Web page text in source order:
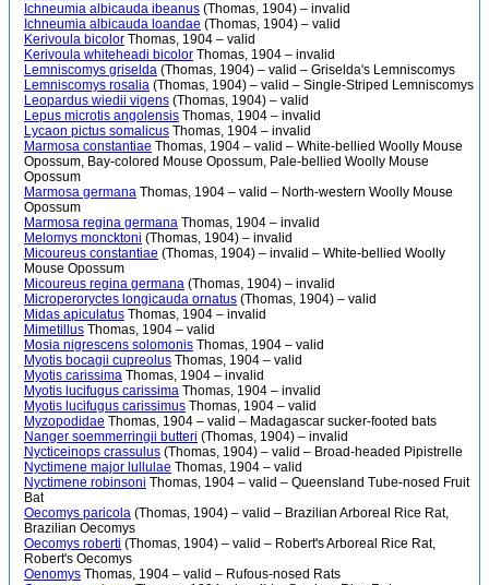
Ichneumia albicauda ibeanus (Thomas, 1904) – invalid
Ichneumia albicauda loandae (Thomas, 1904) – valid
Kerivoula bicolor Thomas, 1904 – valid
Kerivoula whiteheadi bicolor Thomas, 1904 – invalid
Lemniscomys griselda (Thomas, 1904) – valid – Griselda's Lemniscomys
Lemniscomys rosalia (Thomas, 1904) – valid – Single-Striped Lemniscomys
Leopardus wiedii vigens (Thomas, 1904) – valid
Lepus microtis angolensis Thomas, 1904 – invalid
Lycaon pictus somalicus Thomas, 1904 – invalid
Marmosa constantiae Thomas, 1904 – valid – White-bellied Woolly Mouse
Opossum, Bay-colored Mouse Opossum, Pale-bellied Woolly Mouse
Opossum
Marmosa germana Thomas, 1904 – valid – North-western Woolly Mouse
Opossum
Marmosa regina germana Thomas, 1904 – invalid
Melomys moncktoni (Thomas, 1904) – invalid
Micoureus constantiae (Thomas, 1904) – invalid – White-bellied Woolly
Mouse Opossum
Micoureus regina germana (Thomas, 1904) – invalid
Microperoryctes longicauda ornatus (Thomas, 1904) – valid
Midas apiculatus Thomas, 1904 – invalid
Mimetillus Thomas, 1904 – valid
Mosia nigrescens solomonis Thomas, 1904 – valid
Myotis bocagii cupreolus Thomas, 1904 – valid
Myotis carissima Thomas, 1904 – invalid
Myotis lucifugus carissima Thomas, 1904 – invalid
Myotis lucifugus carissimus Thomas, 1904 – valid
Myzopodidae Thomas, 1904 – valid – Madagascar sucker-footed bats
Nanger soemmerringii butteri (Thomas, 1904) – invalid
Nycticeinops crassulus (Thomas, 1904) – valid – Broad-headed Pipistrelle
Nyctimene major lullulae Thomas, 1904 – valid
Nyctimene robinsoni Thomas, 1904 – valid – Queensland Tube-nosed Fruit
Bat
Oecomys paricola (Thomas, 1904) – valid – Brazilian Arboreal Rice Rat,
Brazilian Oecomys
Oecomys roberti (Thomas, 1904) – valid – Robert's Arboreal Rice Rat,
Robert's Oecomys
Oenomys Thomas, 1904 – valid – Rufous-nosed Rats